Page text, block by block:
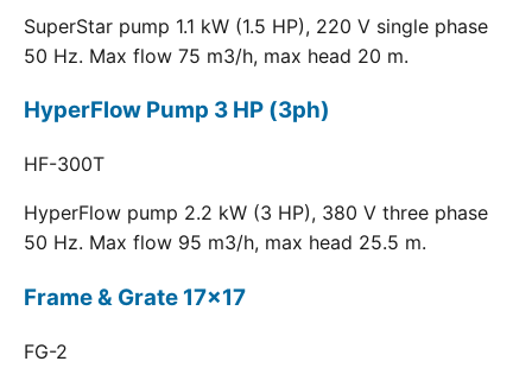
SuperStar pump 1.1 kW (1.5 HP), 220 V single phase
50 Hz. Max flow 75 m3/h, max head 20 m.
HyperFlow Pump 3 HP (3ph)
HF-300T
HyperFlow pump 2.2 kW (3 HP), 380 V three phase
50 Hz. Max flow 95 m3/h, max head 25.5 m.
Frame & Grate 17x17
FG-2